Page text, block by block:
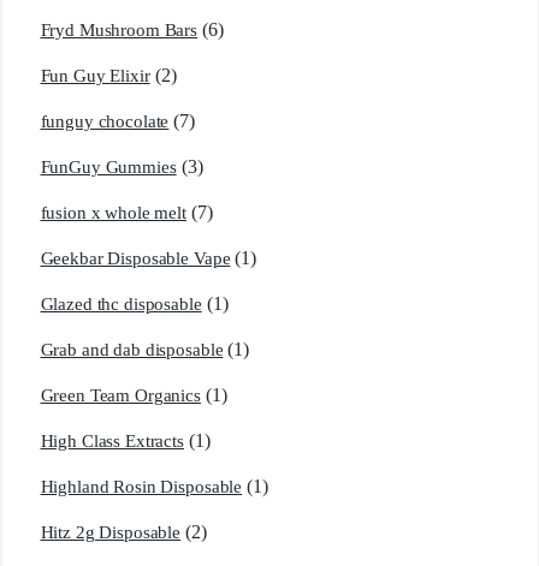
Fryd Mushroom Bars (6)
Fun Guy Elixir (2)
funguy chocolate​ (7)
FunGuy Gummies (3)
fusion x whole melt (7)
Geekbar Disposable Vape (1)
Glazed thc disposable (1)
Grab and dab disposable (1)
Green Team Organics (1)
High Class Extracts (1)
Highland Rosin Disposable (1)
Hitz 2g Disposable (2)